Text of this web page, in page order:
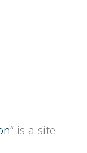
” is a site